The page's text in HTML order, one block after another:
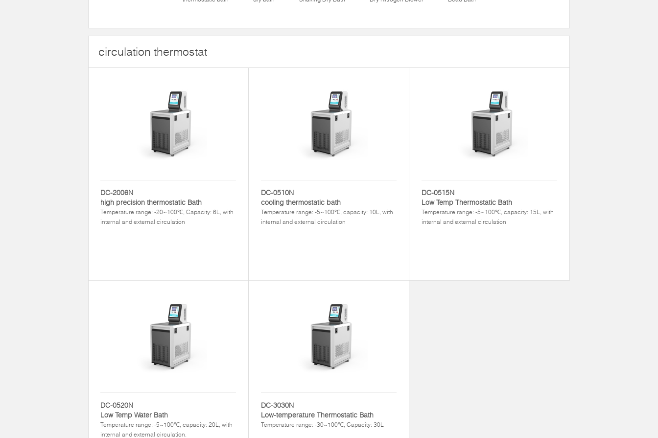
circulation thermostat
DC-2006N
high precision thermostatic Bath
Temperature range: -20~100℃, Capacity: 6L, with
internal and external circulation
DC-0510N
cooling thermostatic bath
Temperature range: -5~100℃, capacity: 10L, with
internal and external circulation
DC-0515N
Low Temp Thermostatic Bath
Temperature range: -5~100℃, capacity: 15L, with
internal and external circulation
DC-0520N
Low Temp Water Bath
Temperature range: -5~100℃, capacity: 20L, with
internal and external circulation.
DC-3030N
Low-temperature Thermostatic Bath
Temperature range: -30~100℃, Capacity: 30L